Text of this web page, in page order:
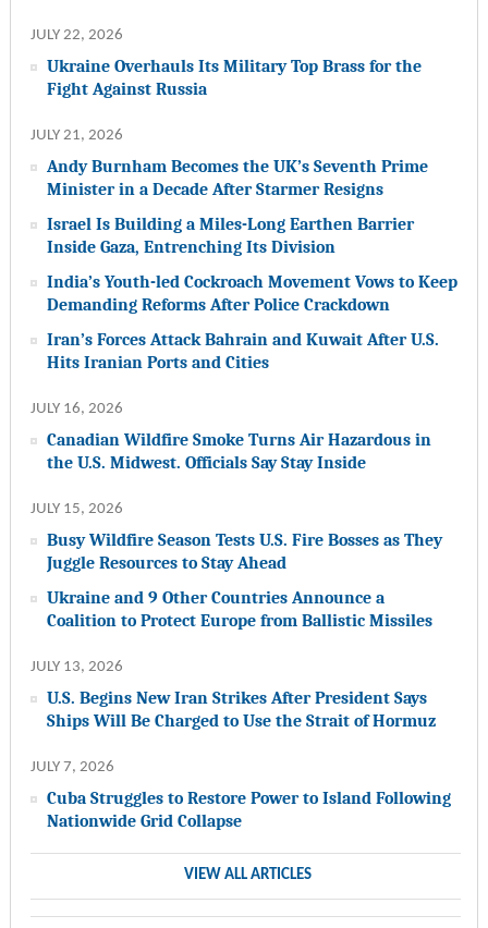
JULY 22, 2026
Ukraine Overhauls Its Military Top Brass for the
Fight Against Russia
JULY 21, 2026
Andy Burnham Becomes the UK’s Seventh Prime
Minister in a Decade After Starmer Resigns
Israel Is Building a Miles-Long Earthen Barrier
Inside Gaza, Entrenching Its Division
India’s Youth-led Cockroach Movement Vows to Keep
Demanding Reforms After Police Crackdown
Iran’s Forces Attack Bahrain and Kuwait After U.S.
Hits Iranian Ports and Cities
JULY 16, 2026
Canadian Wildfire Smoke Turns Air Hazardous in
the U.S. Midwest. Officials Say Stay Inside
JULY 15, 2026
Busy Wildfire Season Tests U.S. Fire Bosses as They
Juggle Resources to Stay Ahead
Ukraine and 9 Other Countries Announce a
Coalition to Protect Europe from Ballistic Missiles
JULY 13, 2026
U.S. Begins New Iran Strikes After President Says
Ships Will Be Charged to Use the Strait of Hormuz
JULY 7, 2026
Cuba Struggles to Restore Power to Island Following
Nationwide Grid Collapse
VIEW ALL ARTICLES